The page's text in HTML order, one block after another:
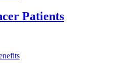
Patients